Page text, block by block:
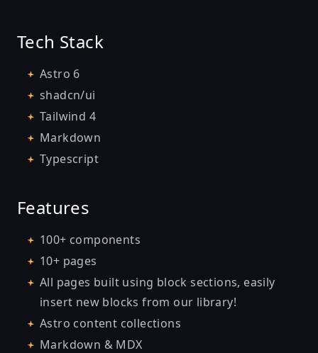
Tech Stack
Astro 6
shadcn/ui
Tailwind 4
Markdown
Typescript
Features
100+ components
10+ pages
All pages built using block sections, easily
insert new blocks from our library!
Astro content collections
Markdown & MDX